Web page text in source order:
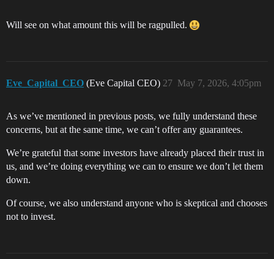
Will see on what amount this will be ragpulled.
Eve_Capital_CEO (Eve Capital CEO) May 7, 2026, 4:05pm
27
As we’ve mentioned in previous posts, we fully understand these
concerns, but at the same time, we can’t offer any guarantees.
We’re grateful that some investors have already placed their trust in
us, and we’re doing everything we can to ensure we don’t let them
down.
Of course, we also understand anyone who is skeptical and chooses
not to invest.